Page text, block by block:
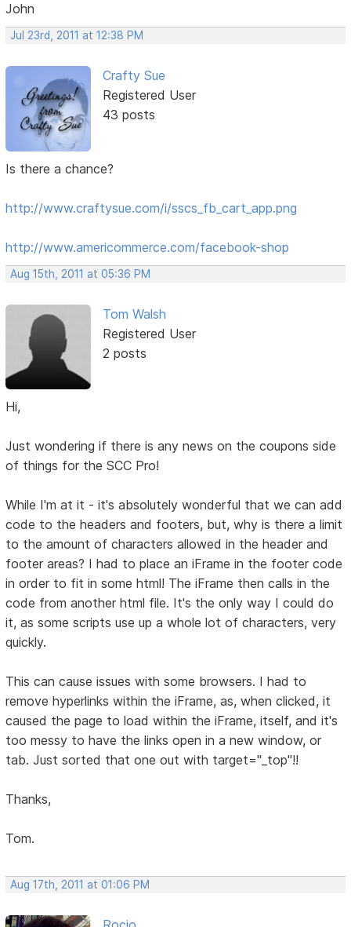
John
Jul 23rd, 2011 at 12:38 PM
Crafty Sue
Registered User
43 posts
Is there a chance?
http://www.craftysue.com/i/sscs_fb_cart_app.png
http://www.americommerce.com/facebook-shop
Aug 15th, 2011 at 05:36 PM
Tom Walsh
Registered User
2 posts
Hi,
Just wondering if there is any news on the coupons side
of things for the SCC Pro!
While I'm at it - it's absolutely wonderful that we can add
code to the headers and footers, but, why is there a limit
to the amount of characters allowed in the header and
footer areas? I had to place an iFrame in the footer code
in order to fit in some html! The iFrame then calls in the
code from another html file. It's the only way I could do
it, as some scripts use up a whole lot of characters, very
quickly.
This can cause issues with some browsers. I had to
remove hyperlinks within the iFrame, as, when clicked, it
caused the page to load within the iFrame, itself, and it's
too messy to have the links open in a new window, or
tab. Just sorted that one out with target="_top"!!
Thanks,
Tom.
Aug 17th, 2011 at 01:06 PM